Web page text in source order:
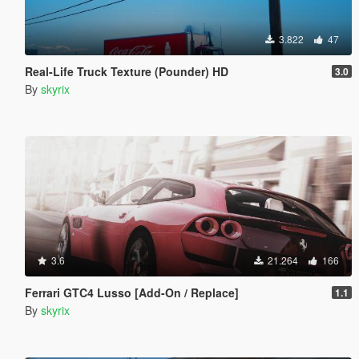
3.822 47
Real-Life Truck Texture (Pounder) HD 3.0
By skyrix
3.6 21.264 166
Ferrari GTC4 Lusso [Add-On / Replace] 1.1
By skyrix